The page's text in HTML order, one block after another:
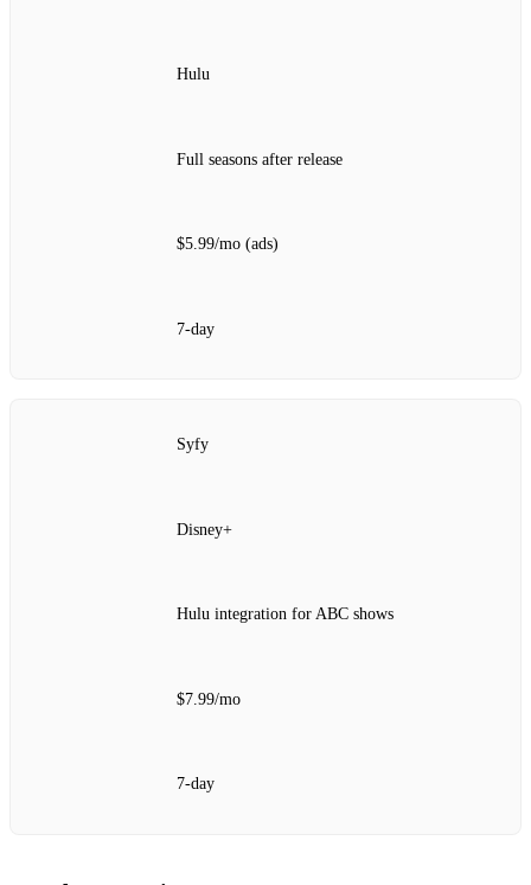
Hulu
Full seasons after release
$5.99/mo (ads)
7‑day
Syfy
Disney+
Hulu integration for ABC shows
$7.99/mo
7‑day